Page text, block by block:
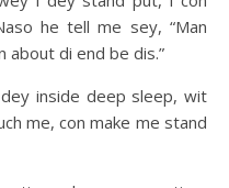
he tell me sey, “Man
about di end be dis.”
inside deep sleep, wit
me, con make me stand